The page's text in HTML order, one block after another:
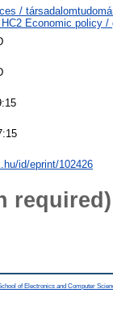
/
Economic policy /
id/eprint/102426
required)
of Electronics and Computer